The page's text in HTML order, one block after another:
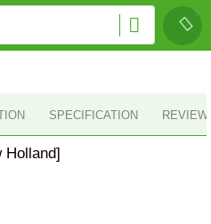
SPECIFICATION
Holland]